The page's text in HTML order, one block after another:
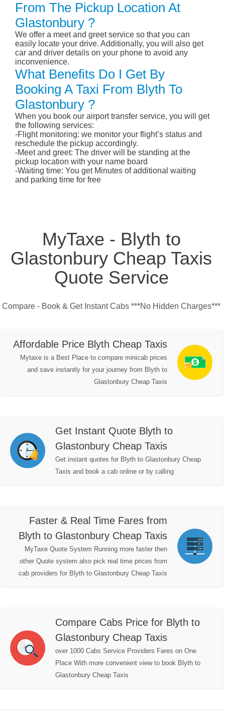
From The Pickup Location At
Glastonbury ?
We offer a meet and greet service so that you can
easily locate your drive. Additionally, you will also get
car and driver details on your phone to avoid any
inconvenience.
What Benefits Do I Get By
Booking A Taxi From Blyth To
Glastonbury ?
When you book our airport transfer service, you will get
the following services:
-Flight monitoring: we monitor your flight’s status and
reschedule the pickup accordingly.
-Meet and greet: The driver will be standing at the
pickup location with your name board
-Waiting time: You get Minutes of additional waiting
and parking time for free
MyTaxe - Blyth to
Glastonbury Cheap Taxis
Quote Service
Compare - Book & Get Instant Cabs ***No Hidden Charges***
Affordable Price Blyth Cheap Taxis
Mytaxe is a Best Place to compare minicab prices
and save instantly for your journey from Blyth to
Glastonbury Cheap Taxis
Get Instant Quote Blyth to
Glastonbury Cheap Taxis
Get instant quotes for Blyth to Glastonbury Cheap
Taxis and book a cab online or by calling
Faster & Real Time Fares from
Blyth to Glastonbury Cheap Taxis
MyTaxe Quote System Running more faster then
other Quote system also pick real time prices from
cab providers for Blyth to Glastonbury Cheap Taxis
Compare Cabs Price for Blyth to
Glastonbury Cheap Taxis
over 1000 Cabs Service Providers Fares on One
Place With more convenient view to book Blyth to
Glastonbury Cheap Taxis